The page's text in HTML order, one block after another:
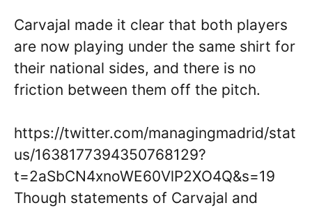
Carvajal made it clear that both players
are now playing under the same shirt for
their national sides, and there is no
friction between them off the pitch.
https://twitter.com/managingmadrid/stat
us/1638177394350768129?
t=2aSbCN4xnoWE60VlP2XO4Q&s=19
Though statements of Carvajal and